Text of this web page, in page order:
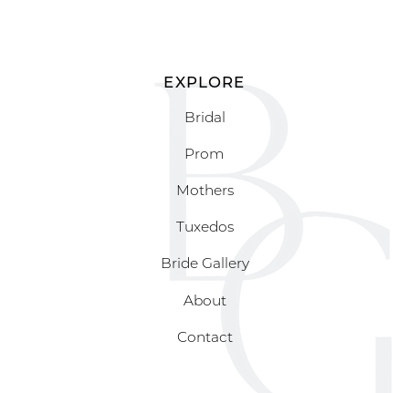
EXPLORE
Bridal
Prom
Mothers
Tuxedos
Bride Gallery
About
Contact